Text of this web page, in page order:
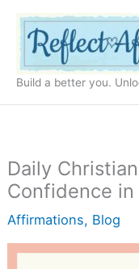
content
Build a better you.
Daily
Confidence
Affirmations, Blog